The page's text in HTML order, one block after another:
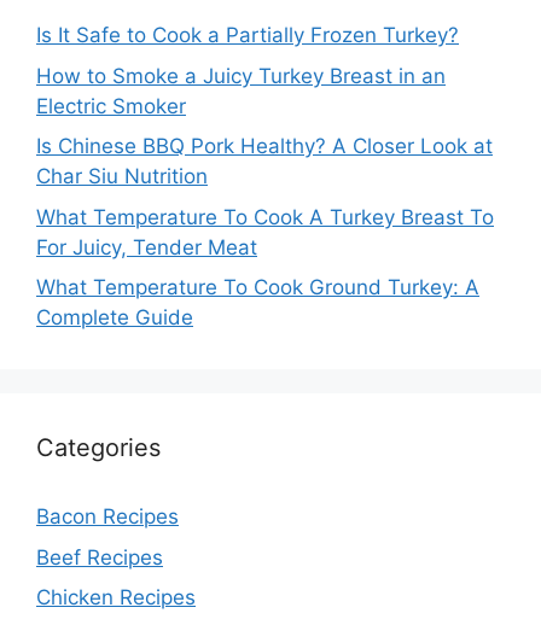
Is It Safe to Cook a Partially Frozen Turkey?
How to Smoke a Juicy Turkey Breast in an
Electric Smoker
Is Chinese BBQ Pork Healthy? A Closer Look at
Char Siu Nutrition
What Temperature To Cook A Turkey Breast To
For Juicy, Tender Meat
What Temperature To Cook Ground Turkey: A
Complete Guide
Categories
Bacon Recipes
Beef Recipes
Chicken Recipes